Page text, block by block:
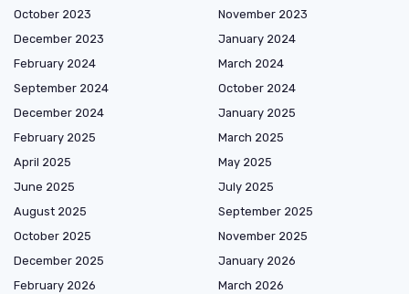
October 2023
November 2023
December 2023
January 2024
February 2024
March 2024
September 2024
October 2024
December 2024
January 2025
February 2025
March 2025
April 2025
May 2025
June 2025
July 2025
August 2025
September 2025
October 2025
November 2025
December 2025
January 2026
February 2026
March 2026